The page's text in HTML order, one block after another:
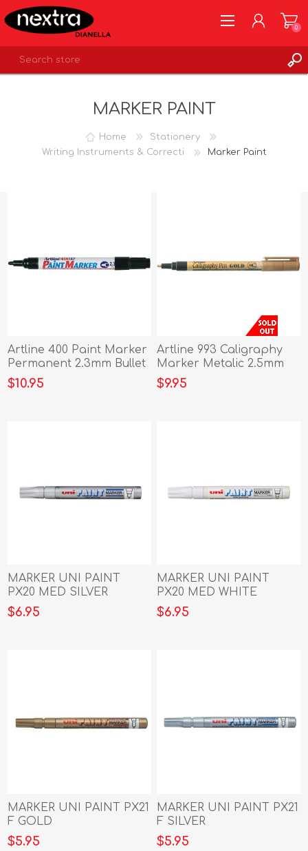
0
MARKER PAINT
Home
Stationery
Writing Instruments & Correcti
Marker Paint
Artline 400 Paint Marker
Permanent 2.3mm Bullet
Black
$10.95
Artline 993 Caligraphy
Marker Metalic 2.5mm
Gold
$9.95
MARKER UNI PAINT
PX20 MED SILVER
$6.95
MARKER UNI PAINT
PX20 MED WHITE
$6.95
MARKER UNI PAINT PX21
F GOLD
$5.95
MARKER UNI PAINT PX21
F SILVER
$5.95